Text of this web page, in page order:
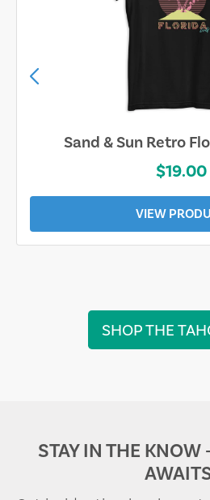
Sand & Sun Retro
$19.00
VIEW
SHOP THE
STAY IN THE KNOW